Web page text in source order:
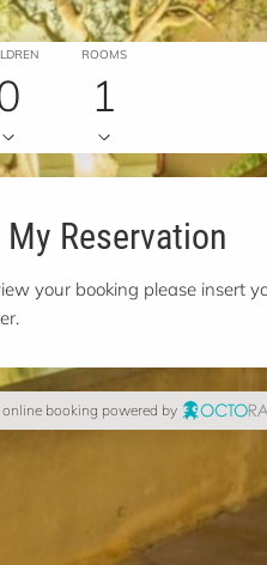
ROOMS
1
My Reservation
your booking please insert
online booking powered by